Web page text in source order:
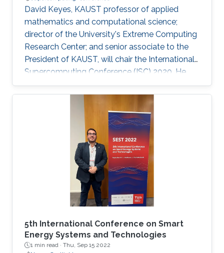
David Keyes, KAUST professor of applied
mathematics and computational science;
director of the University's Extreme Computing
Research Center; and senior associate to the
President of KAUST, will chair the International
Supercomputing Conference (ISC) 2020. He
will be the first program chair from a Middle
Eastern institution, as announced by ISC 2020.
5th International Conference on Smart
Energy Systems and Technologies
1 min read · Thu, Sep 15 2022